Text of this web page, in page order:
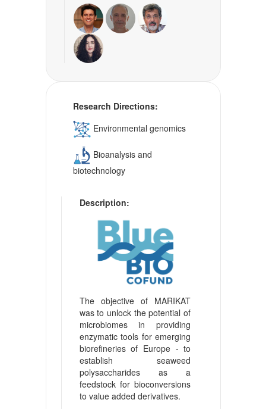
Research Directions:
Environmental genomics
Bioanalysis and
biotechnology
Description:
The objective of MARIKAT
was to unlock the potential of
microbiomes in providing
enzymatic tools for emerging
biorefineries of Europe - to
establish seaweed
polysaccharides as a
feedstock for bioconversions
to value added derivatives.